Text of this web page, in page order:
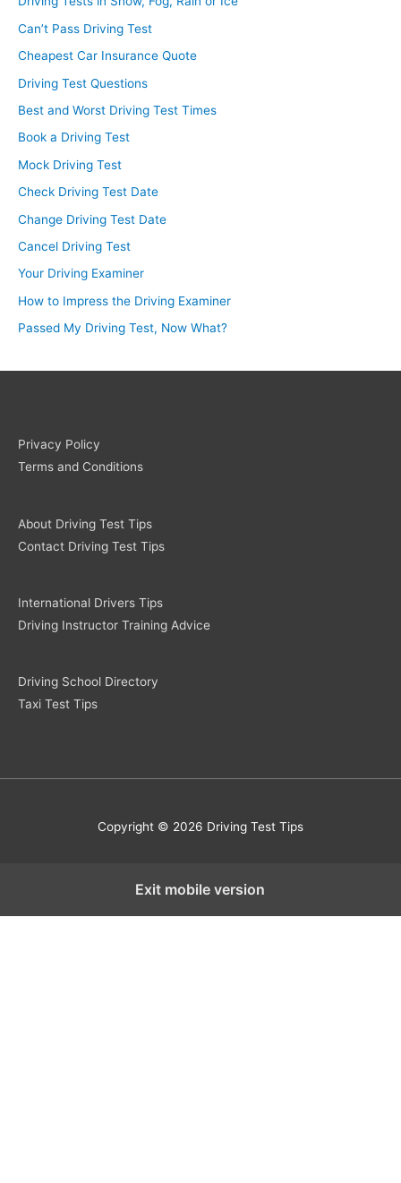
Can’t Pass Driving Test
Cheapest Car Insurance Quote
Driving Test Questions
Best and Worst Driving Test Times
Book a Driving Test
Mock Driving Test
Check Driving Test Date
Change Driving Test Date
Cancel Driving Test
Your Driving Examiner
How to Impress the Driving Examiner
Passed My Driving Test, Now What?
Privacy Policy
Terms and Conditions
About Driving Test Tips
Contact Driving Test Tips
International Drivers Tips
Driving Instructor Training Advice
Driving School Directory
Taxi Test Tips
Copyright © 2026 Driving Test Tips
Exit mobile version